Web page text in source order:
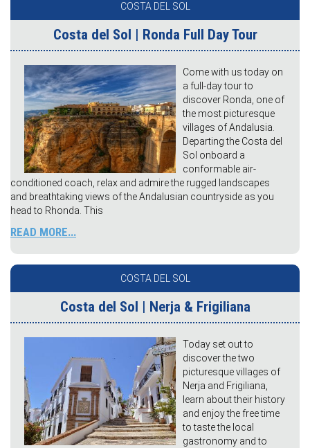
COSTA DEL SOL
Costa del Sol | Ronda Full Day Tour
Come with us today on
a full-day tour to
discover Ronda, one of
the most picturesque
villages of Andalusia.
Departing the Costa del
Sol onboard a
conformable air-
conditioned coach, relax and admire the rugged landscapes
and breathtaking views of the Andalusian countryside as you
head to Rhonda. This
READ MORE...
COSTA DEL SOL
Costa del Sol | Nerja & Frigiliana
Today set out to
discover the two
picturesque villages of
Nerja and Frigiliana,
learn about their history
and enjoy the free time
to taste the local
gastronomy and to